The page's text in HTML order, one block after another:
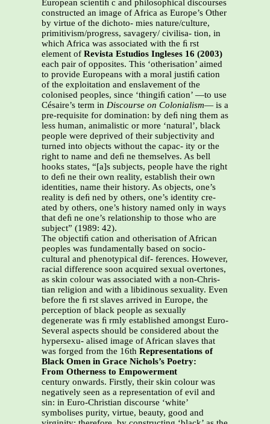
European scientiﬁ c and philosophical discourses
constructed an image of Africa as Europe’s Other
by virtue of the dichoto- mies nature/culture,
primitivism/progress, savagery/ civilisa- tion, in
which Africa was associated with the ﬁ rst
element of Revista Estudios Ingleses 16 (2003)
each pair of opposites. This ‘otherisation’ aimed
to provide Europeans with a moral justiﬁ cation
of the exploitation and enslavement of the
colonised peoples, since ‘thingiﬁ cation’ —to use
Césaire’s term in Discourse on Colonialism— is a
pre-requisite for domination: by deﬁ ning them as
less human, animalistic or more ‘natural’, black
people were deprived of their subjectivity and
turned into objects without the capac- ity or the
right to name and deﬁ ne themselves. As bell
hooks states, “[a]s subjects, people have the right
to deﬁ ne their own reality, establish their own
identities, name their history. As objects, one’s
reality is deﬁ ned by others, one’s identity cre-
ated by others, one’s history named only in ways
that deﬁ ne one’s relationship to those who are
subject” (1989: 42).
The objectiﬁ cation and otherisation of African
peoples was fundamentally based on socio-
cultural and phenotypical dif- ferences. However,
racial difference soon acquired sexual overtones,
as skin colour was associated with a non-Chris-
tian religion and with a libidinous sexuality. Even
before the ﬁ rst slaves arrived in Europe, the
perception of black people as sexually
degenerate was ﬁ rmly established amongst Euro-
Several aspects should be considered about the
hypersexu- alised image of African slaves that
was forged from the 16th Representations of
Black Omen in Grace Nichols’s Poetry:
From Otherness to Empowerment
century onwards. Firstly, their skin colour was
negatively seen as a representation of evil and
sin: in Euro-Christian discourse ‘white’
symbolises purity, virtue, beauty, good and